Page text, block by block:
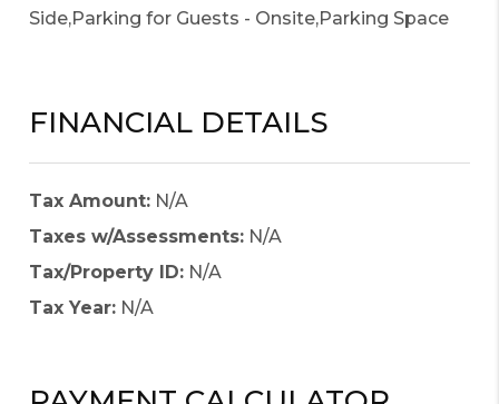
Side,Parking for Guests - Onsite,Parking Space
FINANCIAL DETAILS
Tax Amount: N/A
Taxes w/Assessments: N/A
Tax/Property ID: N/A
Tax Year: N/A